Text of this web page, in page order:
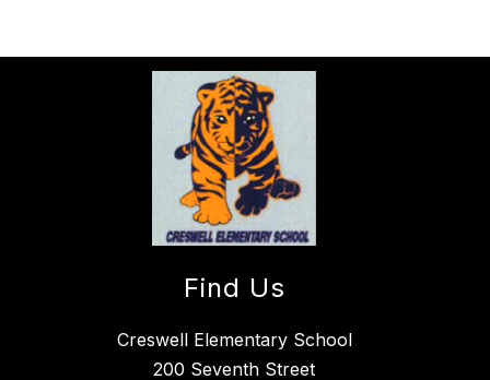
Find Us
Creswell Elementary School
200 Seventh Street